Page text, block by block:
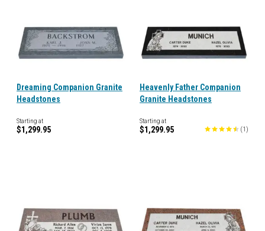
Dreaming Companion Granite
Headstones
Starting at
$1,299.95
Heavenly Father Companion
Granite Headstones
Starting at
$1,299.95 (1 )